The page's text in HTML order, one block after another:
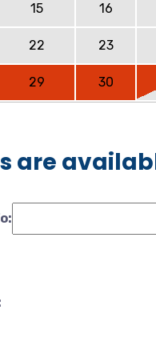
15 16
22 23
29 30
are